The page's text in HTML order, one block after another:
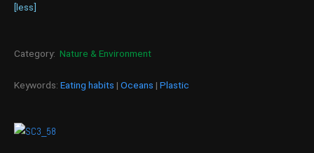
[less]
Category: Nature & Environment
Keywords: Eating habits | Oceans | Plastic